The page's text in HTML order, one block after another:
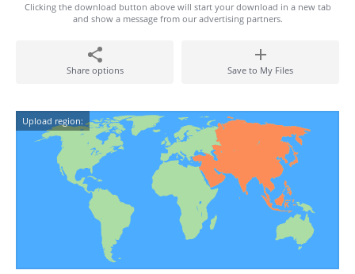
Clicking the download button above will start your download in a new tab
and show a message from our advertising partners.
Share options Save to My Files
Upload region: